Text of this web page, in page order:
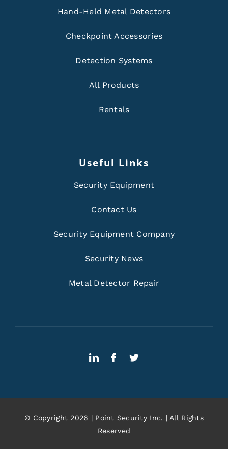
Hand-Held Metal Detectors
Checkpoint Accessories
Detection Systems
All Products
Rentals
Useful Links
Security Equipment
Contact Us
Security Equipment Company
Security News
Metal Detector Repair
© Copyright 2026 | Point Security Inc. | All Rights
Reserved